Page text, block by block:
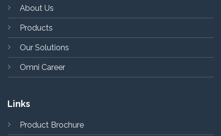
About Us
Products
Our Solutions
Omni Career
Links
Product Brochure